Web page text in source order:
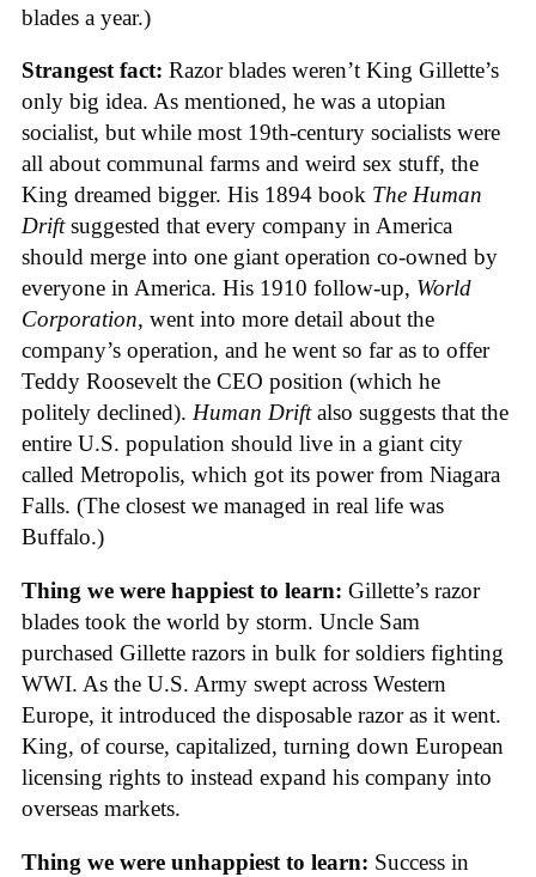
blades a year.)
Strangest fact: Razor blades weren’t King Gillette’s
only big idea. As mentioned, he was a utopian
socialist, but while most 19th-century socialists were
all about communal farms and weird sex stuff, the
King dreamed bigger. His 1894 book The Human
Driftsuggested that every company in America
should merge into one giant operation co-owned by
everyone in America. His 1910 follow-up, World
Corporation, went into more detail about the
company’s operation, and he went so far as to offer
Teddy Roosevelt the CEO position (which he
politely declined). Human Driftalso suggests that the
entire U.S. population should live in a giant city
called Metropolis, which got its power from Niagara
Falls. (The closest we managed in real life was
Buffalo.)
Thing we were happiest to learn: Gillette’s razor
blades took the world by storm. Uncle Sam
purchased Gillette razors in bulk for soldiers fighting
WWI. As the U.S. Army swept across Western
Europe, it introduced the disposable razor as it went.
King, of course, capitalized, turning down European
licensing rights to instead expand his company into
overseas markets.
Thing we were unhappiest to learn: Success in